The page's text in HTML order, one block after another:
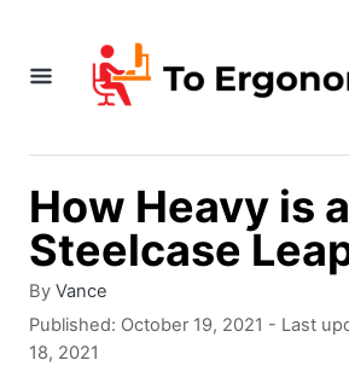
How Heavy is a
Steelcase
By A
u
t
Vance
P
o
Published: October 19, 2021 - Last
18, 2021